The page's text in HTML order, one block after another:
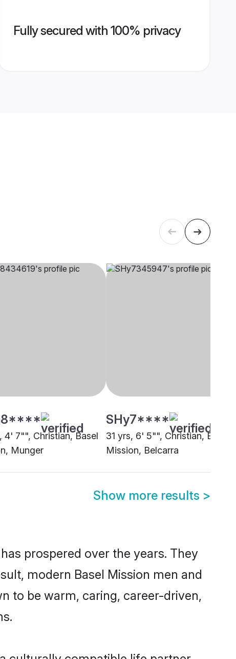
Fully secured with 100% privacy
4' 7"", Christian, Basel
Munger
SHy7****
31 yrs, 6' 5"", Christian, Basel
Mission, Belcarra
Show more results >
prospered over the years. They
modern Basel Mission men and
to be warm, caring, career-driven,